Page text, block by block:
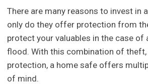
There are many reasons to invest in
only do they offer protection from
protect your valuables in the case of
flood. With this combination of
protection, a home safe offers
of mind.